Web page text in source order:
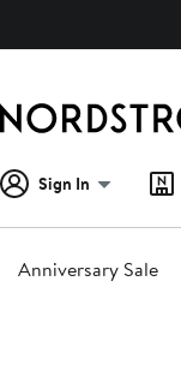
Sign In
Anniversary Sale